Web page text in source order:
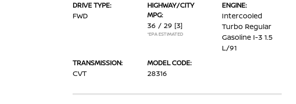
DRIVE TYPE:
FWD
HIGHWAY/CITY
MPG:
36 / 29 [3]
*EPA ESTIMATED
ENGINE:
Intercooled
Turbo Regular
Gasoline I-3 1.5
L/91
TRANSMISSION:
CVT
MODEL CODE:
28316